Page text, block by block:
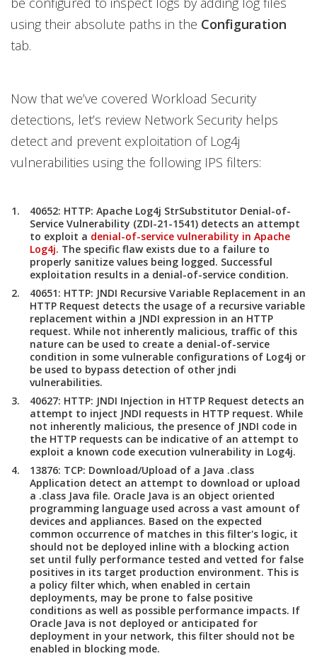
using their absolute paths in the Configuration
tab.
Now that we’ve covered Workload Security
detections, let’s review Network Security helps
detect and prevent exploitation of Log4j
vulnerabilities using the following IPS filters:
40652: HTTP: Apache Log4j StrSubstitutor Denial-of-
Service Vulnerability (ZDI-21-1541) detects an attempt
to exploit a denial-of-service vulnerability in Apache
Log4j. The specific flaw exists due to a failure to
properly sanitize values being logged. Successful
exploitation results in a denial-of-service condition.
40651: HTTP: JNDI Recursive Variable Replacement in an
HTTP Request detects the usage of a recursive variable
replacement within a JNDI expression in an HTTP
request. While not inherently malicious, traffic of this
nature can be used to create a denial-of-service
condition in some vulnerable configurations of Log4j or
be used to bypass detection of other jndi
vulnerabilities.
40627: HTTP: JNDI Injection in HTTP Request detects an
attempt to inject JNDI requests in HTTP request. While
not inherently malicious, the presence of JNDI code in
the HTTP requests can be indicative of an attempt to
exploit a known code execution vulnerability in Log4j.
13876: TCP: Download/Upload of a Java .class
Application detect an attempt to download or upload
a .class Java file. Oracle Java is an object oriented
programming language used across a vast amount of
devices and appliances. Based on the expected
common occurrence of matches in this filter's logic, it
should not be deployed inline with a blocking action
set until fully performance tested and vetted for false
positives in its target production environment. This is
a policy filter which, when enabled in certain
deployments, may be prone to false positive
conditions as well as possible performance impacts. If
Oracle Java is not deployed or anticipated for
deployment in your network, this filter should not be
enabled in blocking mode.